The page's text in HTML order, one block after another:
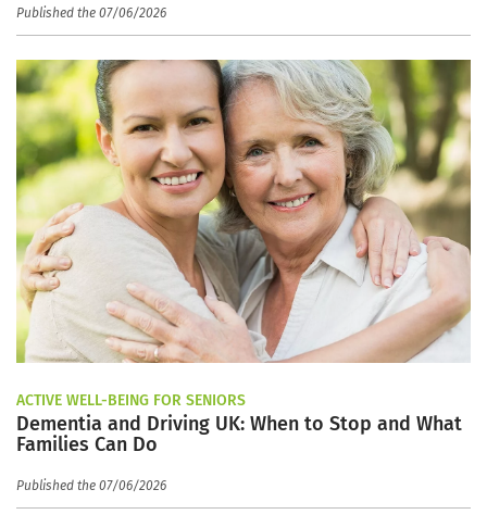
Published the 07/06/2026
ACTIVE WELL-BEING FOR SENIORS
Dementia and Driving UK: When to Stop and What
Families Can Do
Published the 07/06/2026